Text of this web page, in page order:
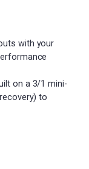
with your
on a 3/1 mini-
to